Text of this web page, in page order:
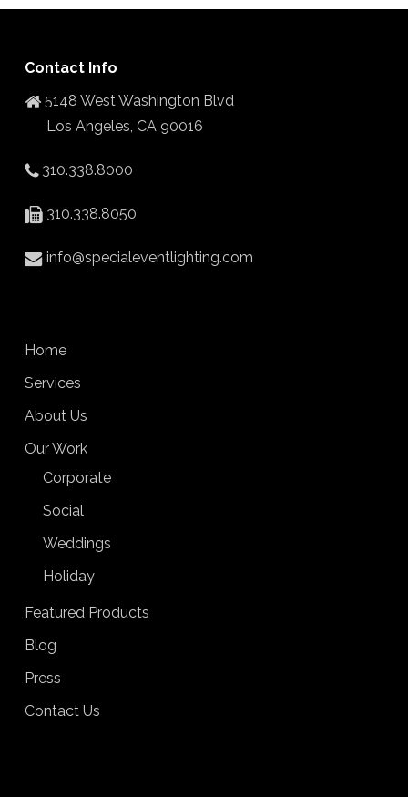
Contact Info
5148 West Washington Blvd
Los Angeles, CA 90016
310.338.8000
310.338.8050
info@specialeventlighting.com
Home
Services
About Us
Our Work
Corporate
Social
Weddings
Holiday
Featured Products
Blog
Press
Contact Us